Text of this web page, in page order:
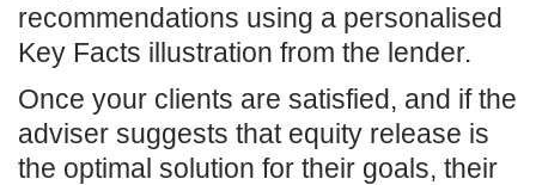
recommendations using a personalised
Key Facts illustration from the lender.
Once your clients are satisfied, and if the
adviser suggests that equity release is
the optimal solution for their goals, their